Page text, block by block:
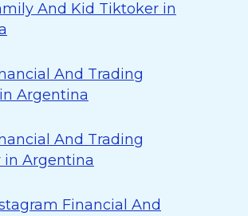
And Kid Tiktoker in
And Trading
Argentina
And Trading
in Argentina
Financial And